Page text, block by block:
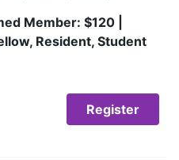
Member: $120 |
Resident, Student
Register